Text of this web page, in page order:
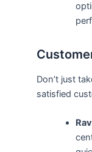
Don’t just
satisfied